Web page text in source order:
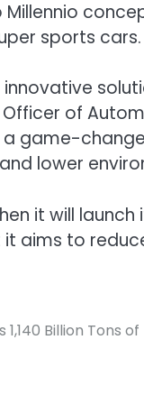
sports cars.
of
game-
lower
it will
aims to
Billion Tons of